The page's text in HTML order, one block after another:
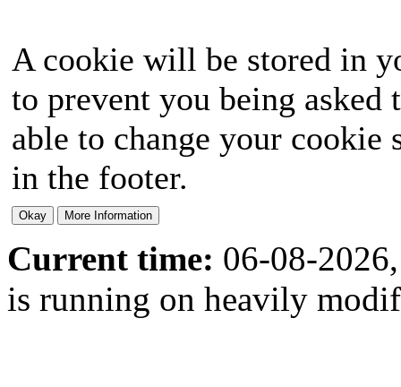
A cookie will be stored in
to prevent you being
able to change your
in the footer.
Current time: 06-08-
is running on heavily